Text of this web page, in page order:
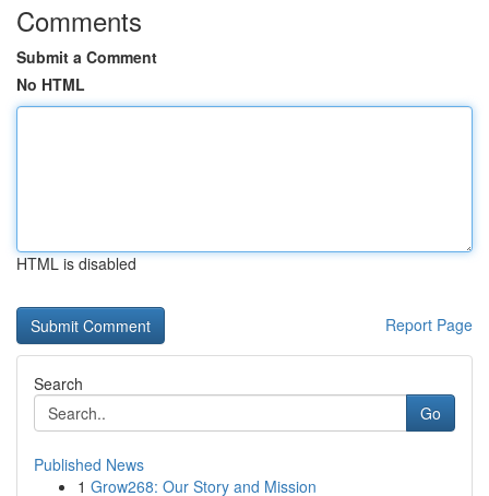
Comments
Submit a Comment
No HTML
HTML is disabled
Report Page
Search
Go
Published News
1 Grow268: Our Story and Mission